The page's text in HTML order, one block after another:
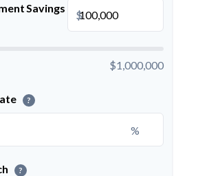
Savings
$
$1,000,000
?
%
?